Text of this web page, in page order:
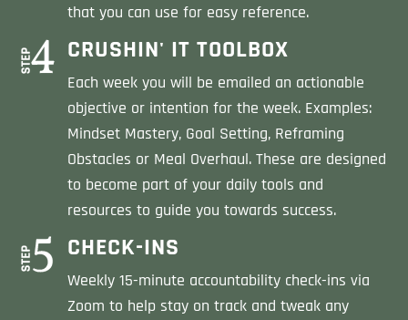
that you can use for easy reference.
CRUSHIN' IT TOOLBOX
Each week you will be emailed an actionable
objective or intention for the week. Examples:
Mindset Mastery, Goal Setting, Reframing
Obstacles or Meal Overhaul. These are designed
to become part of your daily tools and
resources to guide you towards success.
CHECK-INS
Weekly 15-minute accountability check-ins via
Zoom to help stay on track and tweak any